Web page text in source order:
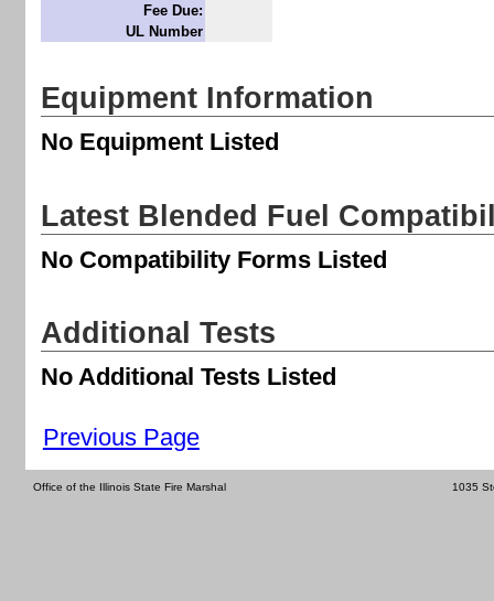
Fee Due:
UL Number
Equipment Information
No Equipment Listed
Latest Blended Fuel
No Compatibility Forms Listed
Additional Tests
No Additional Tests Listed
Previous Page
Office of the Illinois State Fire Marshal 1035